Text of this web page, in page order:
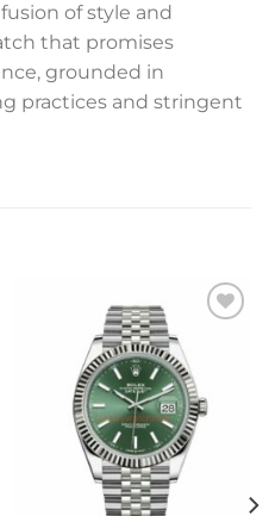
of style and
that promises
grounded in
practices and stringent